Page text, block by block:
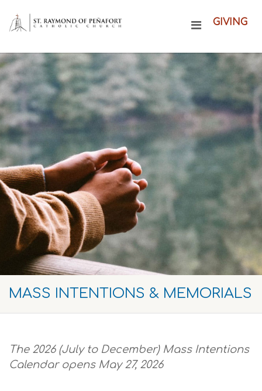
GIVING
MASS INTENTIONS & MEMORIALS
The 2026 (July to December) Mass Intentions
Calendar opens May 27, 2026